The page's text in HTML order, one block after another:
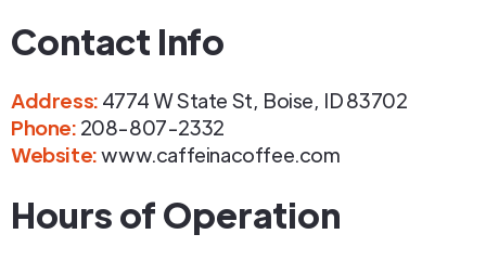
Contact Info
Address: 4774 W State St, Boise, ID83702
Phone: 208-807-2332
Website:www.caffeinacoffee.com
Hours of Operation